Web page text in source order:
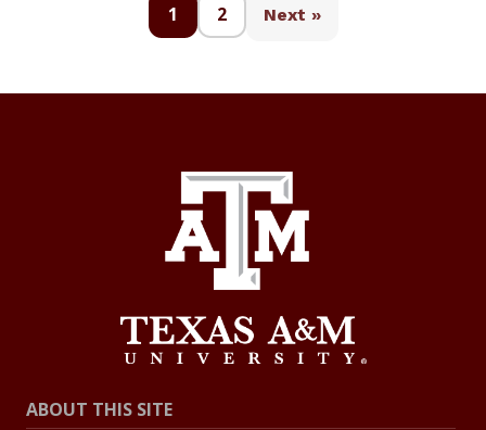
1 2 Next »
ABOUT THIS SITE